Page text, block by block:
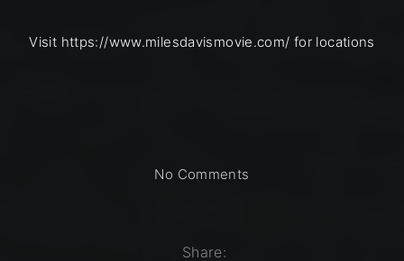
Visit https://www.milesdavismovie.com/ for locations
No Comments
Share: